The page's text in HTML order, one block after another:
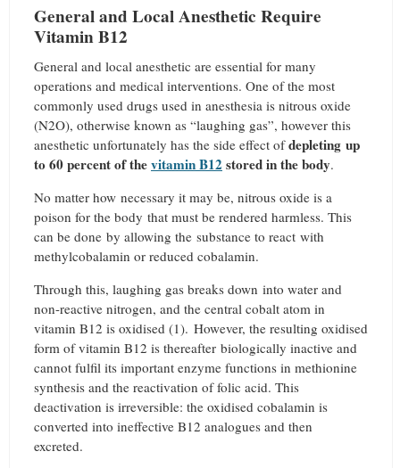
General and Local Anesthetic Require
Vitamin B12
General and local anesthetic are essential for many
operations and medical interventions. One of the most
commonly used drugs used in anesthesia is nitrous oxide
(N2O), otherwise known as “laughing gas”, however this
anesthetic unfortunately has the side effect ofdepleting up
to 60 percent of thevitamin B12 stored in the body.
No matter how necessary it may be, nitrous oxide is a
poison for the body that must be rendered harmless. This
can be done by allowing the substance to react with
methylcobalamin or reduced cobalamin.
Through this, laughing gas breaks down into water and
non-reactive nitrogen, and the central cobalt atom in
vitamin B12 is oxidised (1). However, the resulting oxidised
form of vitamin B12 is thereafter biologically inactive and
cannot fulfil its important enzyme functions in methionine
synthesis and the reactivation of folic acid. This
deactivation is irreversible: the oxidised cobalamin is
converted into ineffective B12 analogues and then
excreted.